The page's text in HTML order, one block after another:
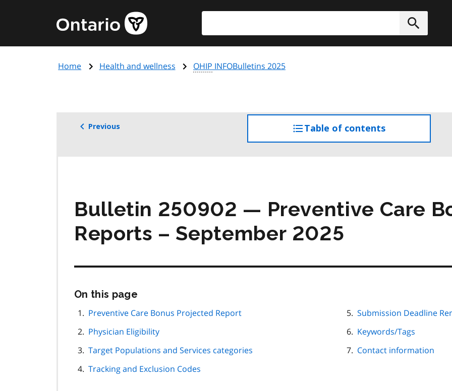
content
Government
of
page
Submit
Home Health and wellness OHIP INFOBulletins 2025
Previous Table of contents
the
Bulletin 250902 — Preventive Care
Reports – September 2025
On this page
page
Preventive Care Bonus Projected Report
Physician Eligibility
Target Populations and Services categories
Tracking and Exclusion Codes
Submission Deadline
Keywords/Tags
Contact information